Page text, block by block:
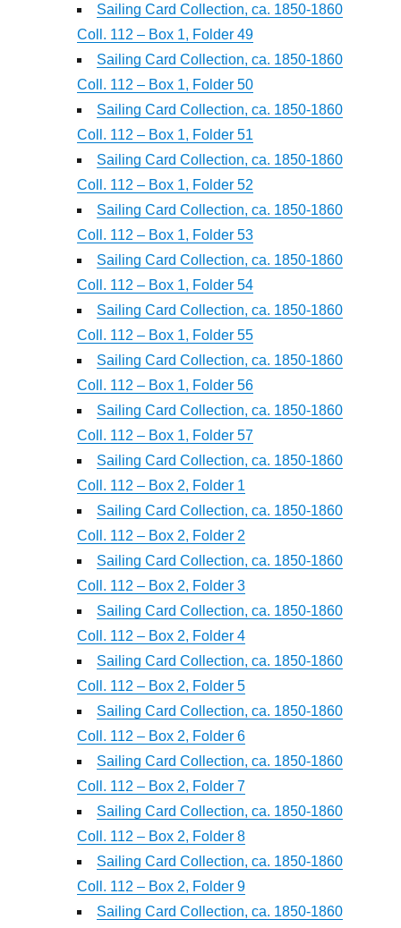
Sailing Card Collection, ca. 1850-1860
Coll. 112 – Box 1, Folder 49
Sailing Card Collection, ca. 1850-1860
Coll. 112 – Box 1, Folder 50
Sailing Card Collection, ca. 1850-1860
Coll. 112 – Box 1, Folder 51
Sailing Card Collection, ca. 1850-1860
Coll. 112 – Box 1, Folder 52
Sailing Card Collection, ca. 1850-1860
Coll. 112 – Box 1, Folder 53
Sailing Card Collection, ca. 1850-1860
Coll. 112 – Box 1, Folder 54
Sailing Card Collection, ca. 1850-1860
Coll. 112 – Box 1, Folder 55
Sailing Card Collection, ca. 1850-1860
Coll. 112 – Box 1, Folder 56
Sailing Card Collection, ca. 1850-1860
Coll. 112 – Box 1, Folder 57
Sailing Card Collection, ca. 1850-1860
Coll. 112 – Box 2, Folder 1
Sailing Card Collection, ca. 1850-1860
Coll. 112 – Box 2, Folder 2
Sailing Card Collection, ca. 1850-1860
Coll. 112 – Box 2, Folder 3
Sailing Card Collection, ca. 1850-1860
Coll. 112 – Box 2, Folder 4
Sailing Card Collection, ca. 1850-1860
Coll. 112 – Box 2, Folder 5
Sailing Card Collection, ca. 1850-1860
Coll. 112 – Box 2, Folder 6
Sailing Card Collection, ca. 1850-1860
Coll. 112 – Box 2, Folder 7
Sailing Card Collection, ca. 1850-1860
Coll. 112 – Box 2, Folder 8
Sailing Card Collection, ca. 1850-1860
Coll. 112 – Box 2, Folder 9
Sailing Card Collection, ca. 1850-1860